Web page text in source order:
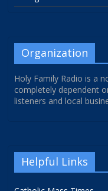
Organization
Holy Family Radio is a
completely dependent
listeners and local
Helpful Links